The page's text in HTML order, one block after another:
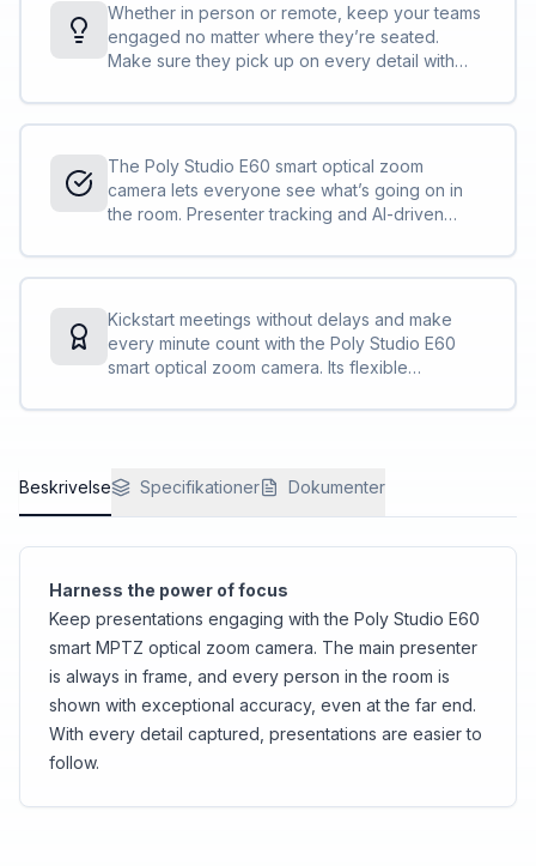
Whether in person or remote, keep your teams
engaged no matter where they’re seated.
Make sure they pick up on every detail with
expressions even in large rooms with a 12x
optical zoom.
The Poly Studio E60 smart optical zoom
camera lets everyone see what’s going on in
the room. Presenter tracking and AI-driven
the all-important action so nobody misses a
beat, no matter where they are.
Kickstart meetings without delays and make
every minute count with the Poly Studio E60
smart optical zoom camera. Its flexible
conferencing platforms simplifies things so you
Beskrivelse Specifikationer Dokumenter
Harness the power of focus
Keep presentations engaging with the Poly Studio E60
smart MPTZ optical zoom camera. The main presenter
is always in frame, and every person in the room is
shown with exceptional accuracy, even at the far end.
With every detail captured, presentations are easier to
follow.